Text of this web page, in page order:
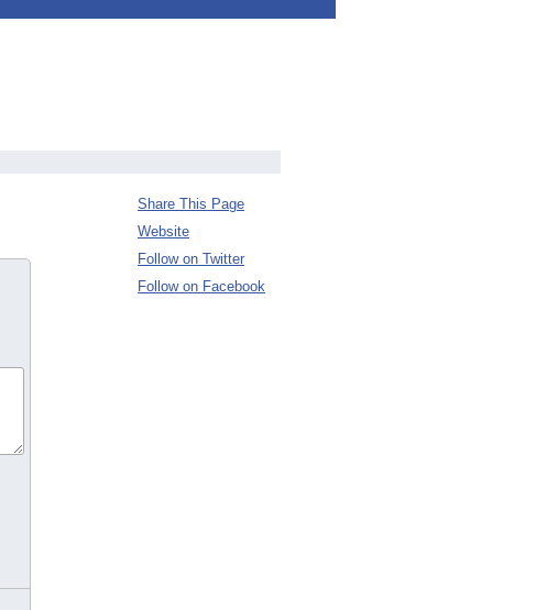
Share This Page
Website
Follow on Twitter
Follow on Facebook